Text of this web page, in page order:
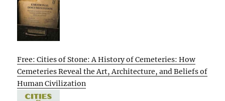
Free: Cities of Stone: A History of Cemeteries: How
Cemeteries Reveal the Art, Architecture, and Beliefs of
Human Civilization